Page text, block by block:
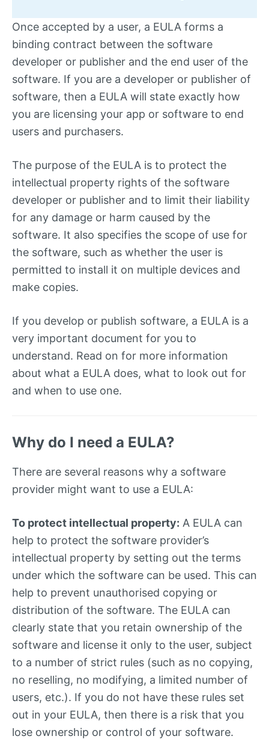
Once accepted by a user, a EULA forms a
binding contract between the software
developer or publisher and the end user of the
software. If you are a developer or publisher of
software, then a EULA will state exactly how
you are licensing your app or software to end
users and purchasers.
The purpose of the EULA is to protect the
intellectual property rights of the software
developer or publisher and to limit their liability
for any damage or harm caused by the
software. It also specifies the scope of use for
the software, such as whether the user is
permitted to install it on multiple devices and
make copies.
If you develop or publish software, a EULA is a
very important document for you to
understand. Read on for more information
about what a EULA does, what to look out for
and when to use one.
Why do I need a EULA?
There are several reasons why a software
provider might want to use a EULA:
To protect intellectual property: A EULA can
help to protect the software provider’s
intellectual property by setting out the terms
under which the software can be used. This can
help to prevent unauthorised copying or
distribution of the software. The EULA can
clearly state that you retain ownership of the
software and license it only to the user, subject
to a number of strict rules (such as no copying,
no reselling, no modifying, a limited number of
users, etc.). If you do not have these rules set
out in your EULA, then there is a risk that you
lose ownership or control of your software.